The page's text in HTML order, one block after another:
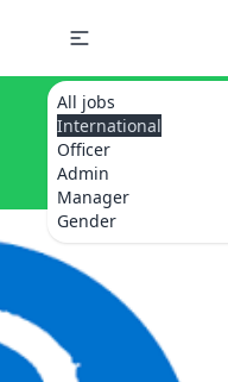
All jobs
International
Officer
Admin
Manager
Gender